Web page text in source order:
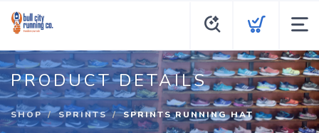
PRODUCT DETAILS
SHOP SPRINTS SPRINTS RUNNING HAT